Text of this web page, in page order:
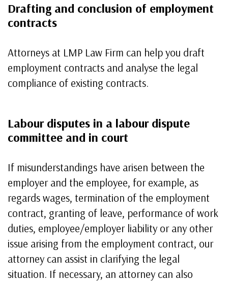
Drafting and conclusion of employment
contracts
Attorneys at LMP Law Firm can help you draft
employment contracts and analyse the legal
compliance of existing contracts.
Labour disputes in a labour dispute
committee and in court
If misunderstandings have arisen between the
employer and the employee, for example, as
regards wages, termination of the employment
contract, granting of leave, performance of work
duties, employee/employer liability or any other
issue arising from the employment contract, our
attorney can assist in clarifying the legal
situation. If necessary, an attorney can also